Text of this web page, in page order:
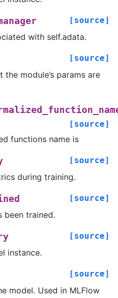
[source]
with self.adata.
[source]
module’s params are
[source]
functions name is
[source]
during training.
[source]
been trained.
[source]
instance.
[source]
model. Used in MLFlow